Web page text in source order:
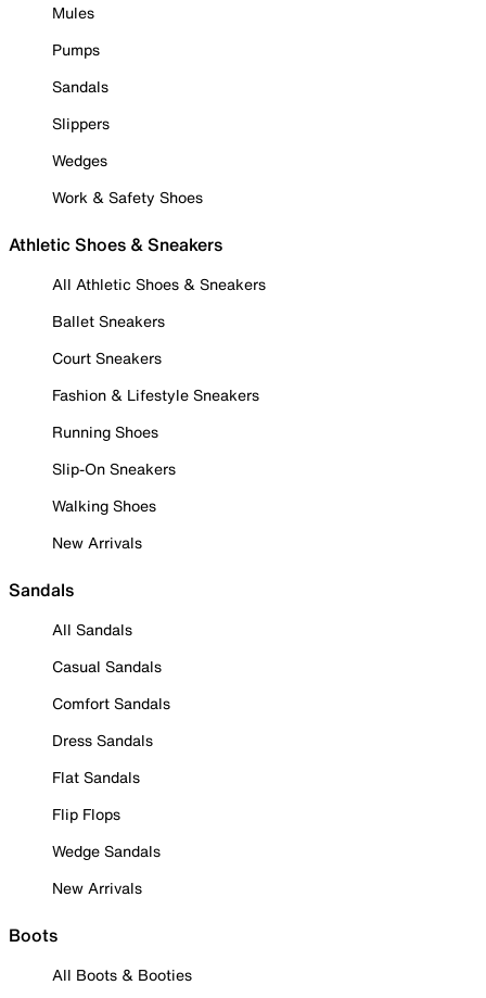
Mules
Pumps
Sandals
Slippers
Wedges
Work & Safety Shoes
Athletic Shoes & Sneakers
All Athletic Shoes & Sneakers
Ballet Sneakers
Court Sneakers
Fashion & Lifestyle Sneakers
Running Shoes
Slip-On Sneakers
Walking Shoes
New Arrivals
Sandals
All Sandals
Casual Sandals
Comfort Sandals
Dress Sandals
Flat Sandals
Flip Flops
Wedge Sandals
New Arrivals
Boots
All Boots & Booties